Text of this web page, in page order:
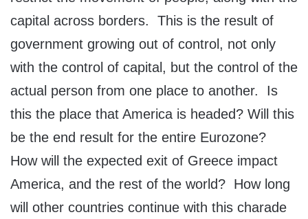
capital across borders. This is the result of
government growing out of control, not only
with the control of capital, but the control of the
actual person from one place to another. Is
this the place that America is headed? Will this
be the end result for the entire Eurozone?
How will the expected exit of Greece impact
America, and the rest of the world? How long
will other countries continue with this charade